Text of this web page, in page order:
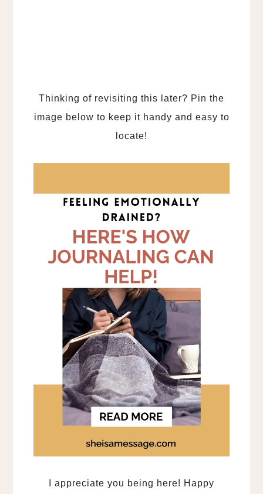
Thinking of revisiting this later? Pin the
image below to keep it handy and easy to
locate!
I appreciate you being here! Happy